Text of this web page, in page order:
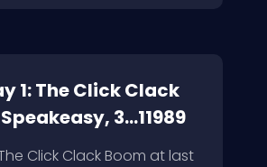
1: The Click Clack
3...11989
Click Clack Boom at last